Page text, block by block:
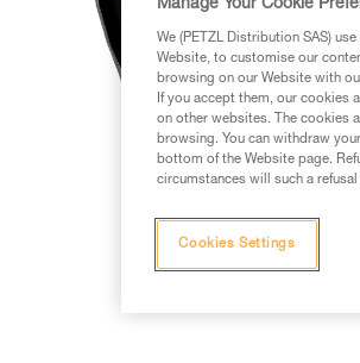
Manage Your Cookie
We (PETZL Distribution SAS)
Website, to customise our
browsing on our Website with
If you accept them, our cookies
on other websites. The cookies
browsing. You can withdraw
bottom of the Website page.
circumstances will such a
Cookies Settings